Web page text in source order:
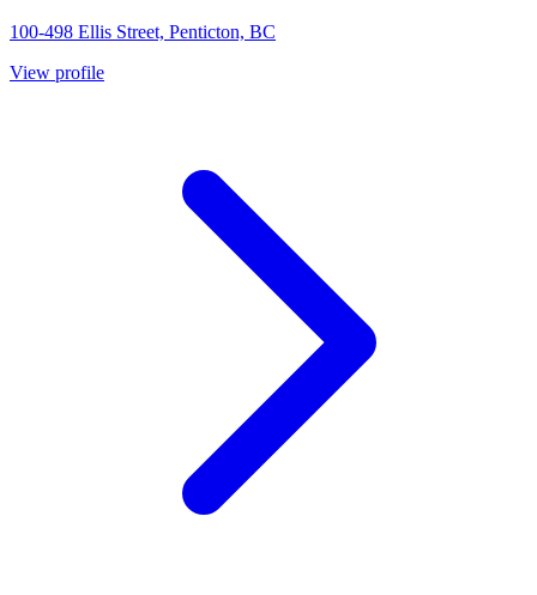
100-498 Ellis Street, Penticton, BC
View profile